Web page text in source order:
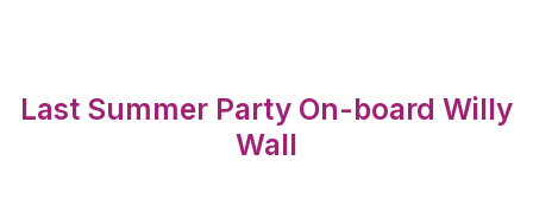
Last Summer Party On-board Willy
Wall